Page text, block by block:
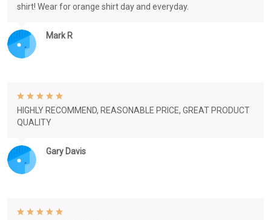
Mark R
shirt! Wear for orange shirt day and everyday.
Gary Davis
HIGHLY RECOMMEND, REASONABLE PRICE, GREAT PRODUCT
QUALITY